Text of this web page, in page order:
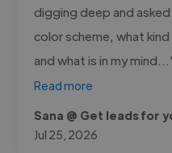
digging deep and
color scheme, what
and what is in my
Read more
Sana @ Get leads for
Jul 25, 2026